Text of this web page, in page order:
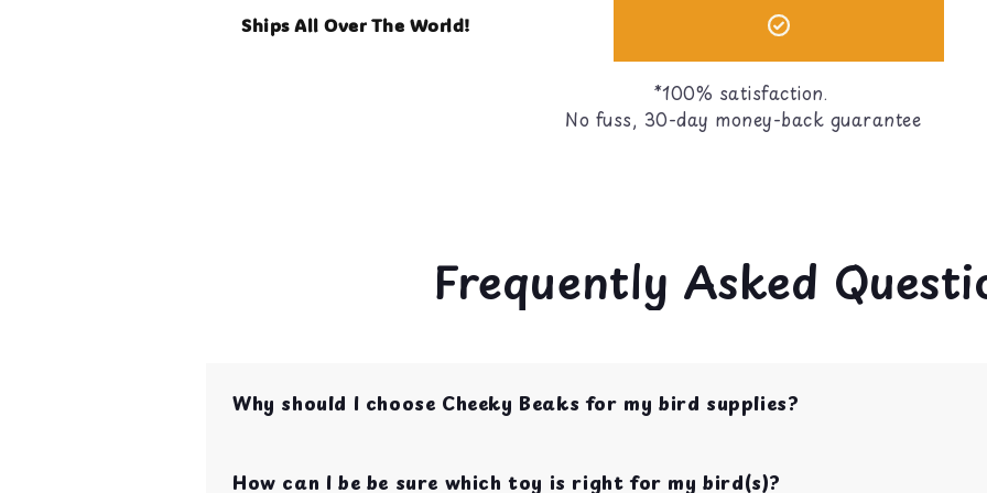
Ships All Over The World!
*100% satisfaction.
No fuss, 30-day money-back guarantee
Frequently Asked
Why should I choose Cheeky Beaks for my bird supplies?
are curated by bird parents with over 10 years of experience.
How can I be be sure which toy is right for my bird(s)?